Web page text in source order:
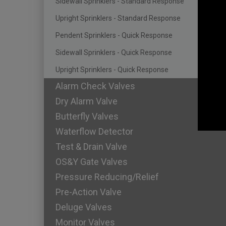
Upright Sprinklers - Standard Response
Pendent Sprinklers - Quick Response
Sidewall Sprinklers - Quick Response
Upright Sprinklers - Quick Response
Alarm Check Valves
Dry Alarm Valve
Butterfly Valves
Waterflow Detector
Test & Drain Valve
OS&Y Gate Valves
Pressure Reducing/Relief
Pre-Action Valve
Deluge Valves
Monitor Valves